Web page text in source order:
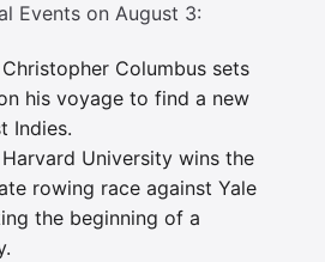
Events on August 3:
Columbus sets
his voyage to find a new
Indies.
University wins the
rowing race against Yale
the beginning of a